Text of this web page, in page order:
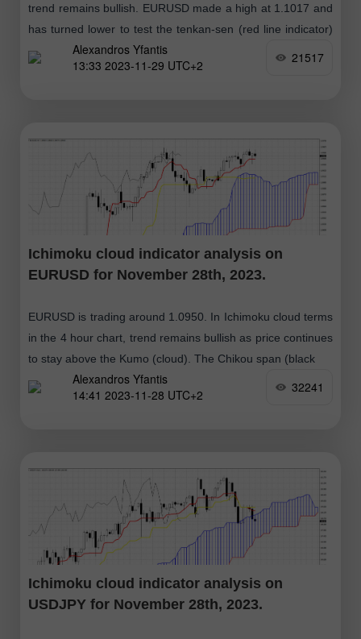
trend remains bullish. EURUSD made a high at 1.1017 and
has turned lower to test the tenkan-sen (red line indicator)
support
Alexandros Yfantis
13:33 2023-11-29 UTC+2
21517
Ichimoku cloud indicator analysis on
EURUSD for November 28th, 2023.
EURUSD is trading around 1.0950. In Ichimoku cloud terms
in the 4 hour chart, trend remains bullish as price continues
to stay above the Kumo (cloud). The Chikou span (black
Alexandros Yfantis
14:41 2023-11-28 UTC+2
32241
Ichimoku cloud indicator analysis on
USDJPY for November 28th, 2023.